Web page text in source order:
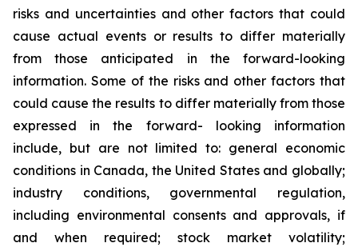
risks and uncertainties and other factors that could
cause actual events or results to differ materially
from those anticipated in the forward-looking
information. Some of the risks and other factors that
could cause the results to differ materially from those
expressed in the forward- looking information
include, but are not limited to: general economic
conditions in Canada, the United States and globally;
industry conditions, governmental regulation,
including environmental consents and approvals, if
and when required; stock market volatility;